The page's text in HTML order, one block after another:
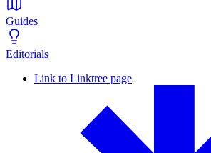
Guides
Editorials
Link to Linktree page